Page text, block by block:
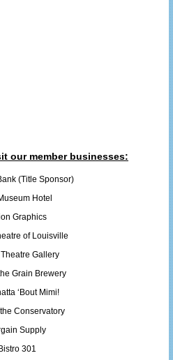
our member businesses:
(Title Sponsor)
Hotel
Graphics
of Louisville
Gallery
Grain Brewery
‘Bout Mimi!
the Conservatory
Supply
301